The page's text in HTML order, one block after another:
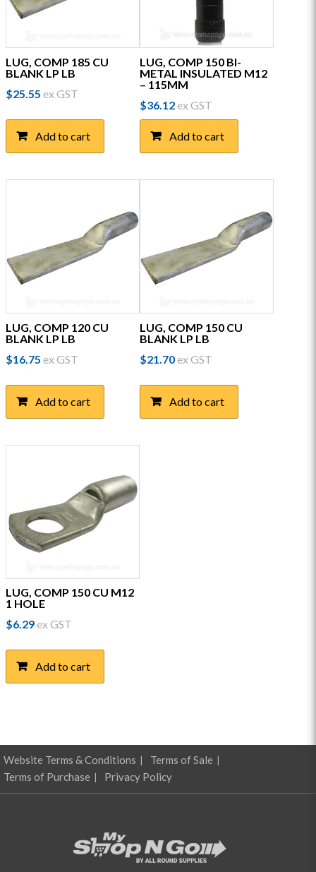
LUG, COMP 185 CU
BLANK LP LB
$25.55 ex GST
Add to cart
LUG, COMP 150 BI-
METAL INSULATED M12
– 115MM
$36.12ex GST
Add to cart
LUG, COMP 120 CU
BLANK LP LB
$16.75 ex GST
Add to cart
LUG, COMP 150 CU
BLANK LP LB
$21.70ex GST
Add to cart
LUG, COMP 150 CU M12
1 HOLE
$6.29ex GST
Add to cart
Website Terms & Conditions
Terms of Sale
Terms of Purchase
Privacy Policy